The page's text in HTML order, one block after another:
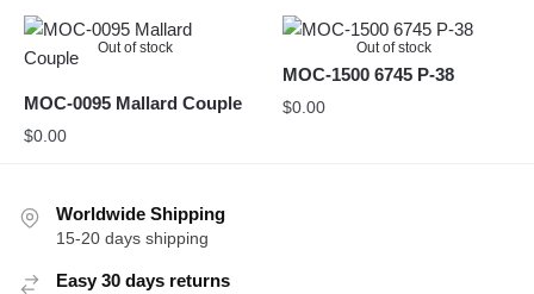
Out of stock
MOC-0095 Mallard Couple
$0.00
Out of stock
MOC-1500 6745 P-38
$0.00
Worldwide Shipping
15-20 days shipping
Easy 30 days returns